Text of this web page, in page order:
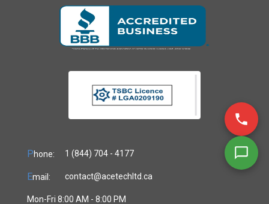
Phone: 1 (844) 704 - 4177
Email: contact@acetechltd.ca
Mon-Fri 8:00 AM - 8:00 PM